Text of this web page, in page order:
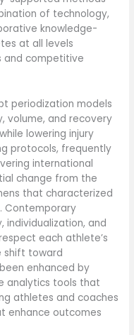
of technology,
knowledge-
at all levels
and competitive
periodization models
volume, and recovery
lowering injury
protocols, frequently
international
change from the
that characterized
Contemporary
and
each athlete’s
shift toward
enhanced by
analytics tools that
athletes and coaches
enhance outcomes